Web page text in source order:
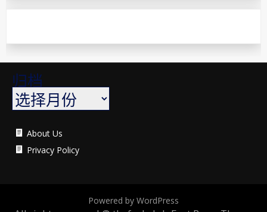
归档
About Us
Privacy Policy
Powered by WordPress